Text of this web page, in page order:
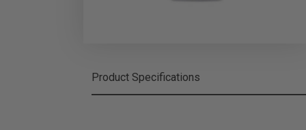
Product Specifications